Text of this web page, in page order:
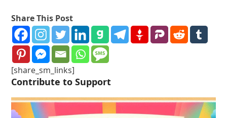
Share This Post
[share_sm_links]
Contribute to Support